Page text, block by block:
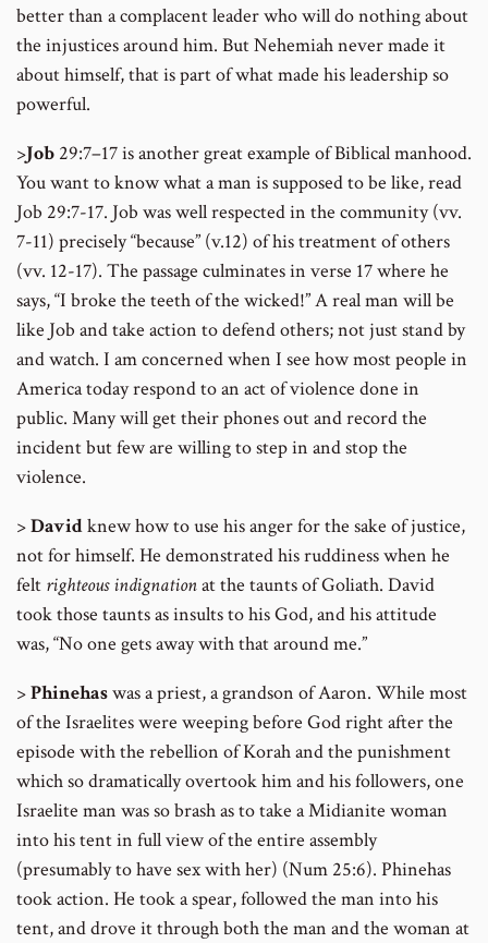
better than a complacent leader who will do nothing about
the injustices around him. But Nehemiah never made it
about himself, that is part of what made his leadership so
powerful.
>Job 29:7–17 is another great example of Biblical manhood.
You want to know what a man is supposed to be like, read
Job 29:7-17. Job was well respected in the community (vv.
7-11) precisely “because” (v.12) of his treatment of others
(vv. 12-17). The passage culminates in verse 17 where he
says, “I broke the teeth of the wicked!” A real man will be
like Job and take action to defend others; not just stand by
and watch. I am concerned when I see how most people in
America today respond to an act of violence done in
public. Many will get their phones out and record the
incident but few are willing to step in and stop the
violence.
>Davidknew how to use his anger for the sake of justice,
not for himself. He demonstrated his ruddiness when he
felt righteous indignationat the taunts of Goliath. David
took those taunts as insults to his God, and his attitude
was, “No one gets away with that around me.”
>Phinehaswas a priest, a grandson of Aaron. While most
of the Israelites were weeping before God right after the
episode with the rebellion of Korah and the punishment
which so dramatically overtook him and his followers, one
Israelite man was so brash as to take a Midianite woman
into his tent in full view of the entire assembly
(presumably to have sex with her) (Num 25:6). Phinehas
took action. He took a spear, followed the man into his
tent, and drove it through both the man and the woman at